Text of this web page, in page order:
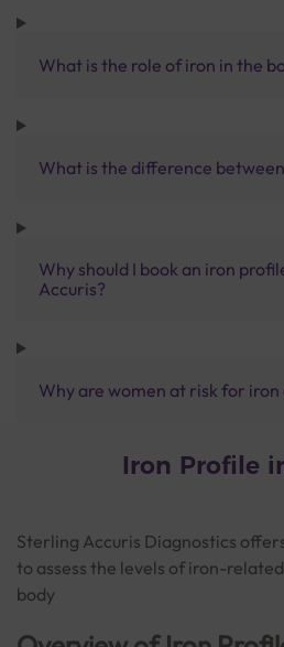
What is the role of iron in the
What is the difference
Why should I book an iron
Accuris?
Why are women at risk for iron
Iron Profile
Sterling Accuris Diagnostics
to assess the levels of iron-
body